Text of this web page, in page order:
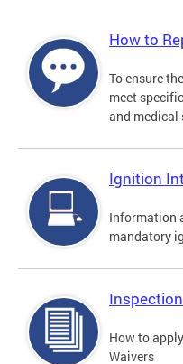
How to
To ensure
meet
and medical
Ignition
Information
mandatory
How to
Waivers